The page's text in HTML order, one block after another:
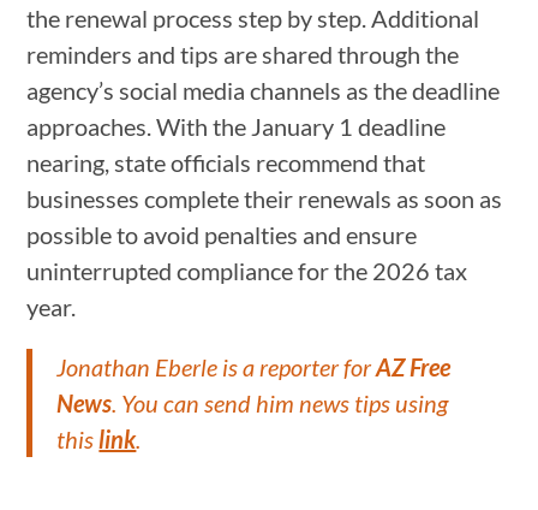
the renewal process step by step. Additional
reminders and tips are shared through the
agency’s social media channels as the deadline
approaches. With the January 1 deadline
nearing, state officials recommend that
businesses complete their renewals as soon as
possible to avoid penalties and ensure
uninterrupted compliance for the 2026 tax
year.
Jonathan Eberle is a reporter forAZ Free
News. You can send him news tips using
thislink.